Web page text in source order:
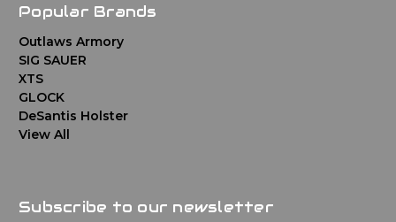
Popular Brands
Outlaws Armory
SIG SAUER
XTS
GLOCK
DeSantis Holster
View All
Subscribe to our newsletter